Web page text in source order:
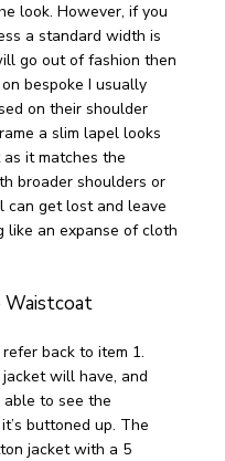
look. However, if you
a standard width is
go out of fashion then
bespoke I usually
on their shoulder
a slim lapel looks
it matches the
broader shoulders or
can get lost and leave
like an expanse of cloth
back to item 1.
will have, and
able to see the
buttoned up. The
jacket with a 5